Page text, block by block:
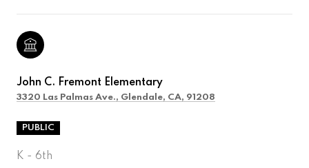
John C. Fremont Elementary
3320 Las Palmas Ave., Glendale, CA, 91208
PUBLIC
K - 6th